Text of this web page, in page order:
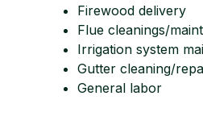
Firewood delivery
Flue cleanings/
Irrigation system
Gutter cleaning/
General labor